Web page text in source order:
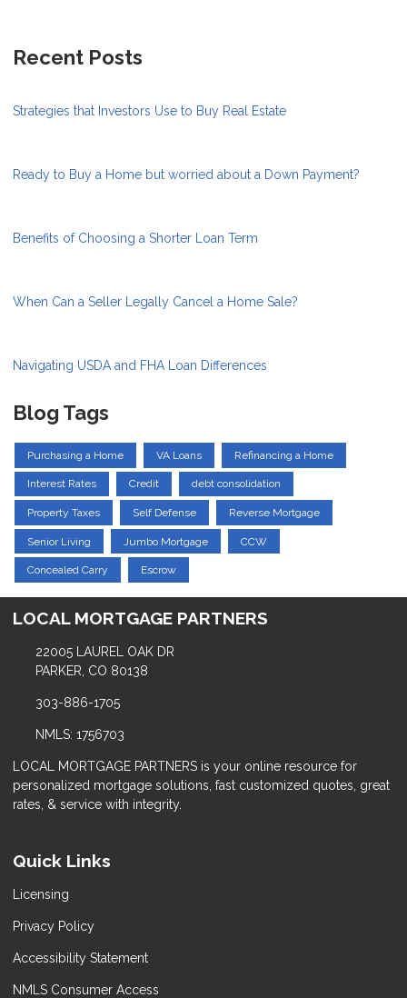
Recent Posts
Strategies that Investors Use to Buy Real Estate
Ready to Buy a Home but worried about a Down Payment?
Benefits of Choosing a Shorter Loan Term
When Can a Seller Legally Cancel a Home Sale?
Navigating USDA and FHA Loan Differences
Blog Tags
Purchasing a Home VA Loans Refinancing a Home
Interest Rates Credit debt consolidation
Property Taxes Self Defense Reverse Mortgage
Senior Living Jumbo Mortgage CCW
Concealed Carry Escrow
LOCAL MORTGAGE PARTNERS
22005 LAUREL OAK DR
PARKER, CO 80138
303-886-1705
NMLS: 1756703
LOCAL MORTGAGE PARTNERS is your online resource for
personalized mortgage solutions, fast customized quotes, great
rates, & service with integrity.
Quick Links
Licensing
Privacy Policy
Accessibility Statement
NMLS Consumer Access